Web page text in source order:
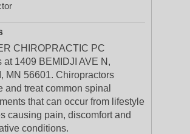
CHIROPRACTIC PC
at 1409 BEMIDJI AVE N,
MN 56601. Chiropractors
and treat common spinal
that can occur from lifestyle
causing pain, discomfort and
conditions.